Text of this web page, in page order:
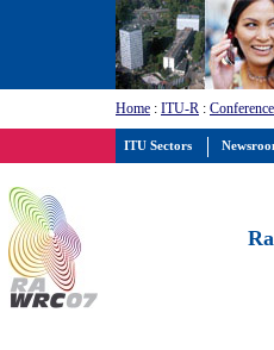
Home : ITU-R :
ITU Sectors